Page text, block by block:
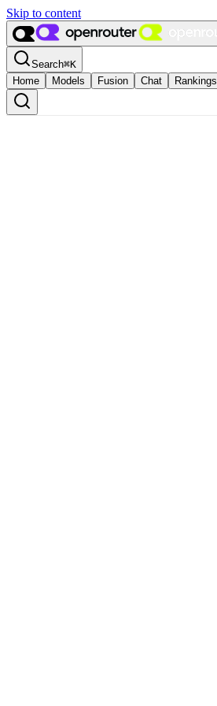
Skip to content
Search⌘K
Home
Models Fusion Chat Rankings